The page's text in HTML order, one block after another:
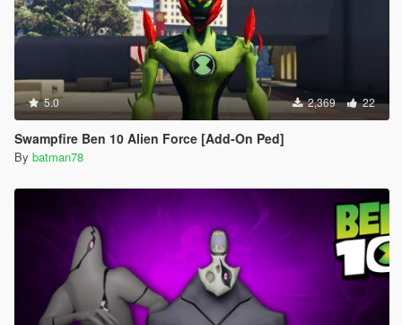
5.0 2,369 22
Swampfire Ben 10 Alien Force [Add-On Ped]
By batman78